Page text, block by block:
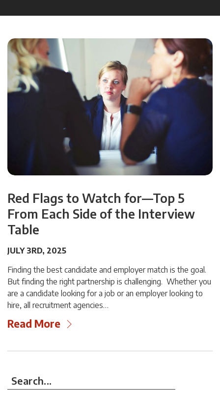
Red Flags to Watch for—Top 5
From Each Side of the Interview
Table
JULY 3RD, 2025
Finding the best candidate and employer match is the goal.
But finding the right partnership is challenging. Whether you
are a candidate looking for a job or an employer looking to
hire, all recruitment agencies…
Read More
Search...